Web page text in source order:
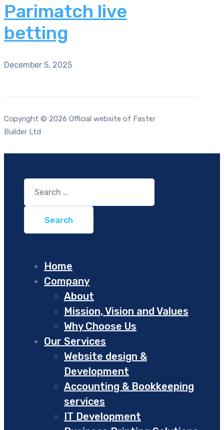
Parimatch live
betting
December 5, 2025
Copyright © 2026 Official website of Faster
Builder Ltd
Search
for:
Home
Company
About
Mission, Vision and Values
Why Choose Us
Our Services
Website design &
Development
Accounting & Bookkeeping
services
IT Development